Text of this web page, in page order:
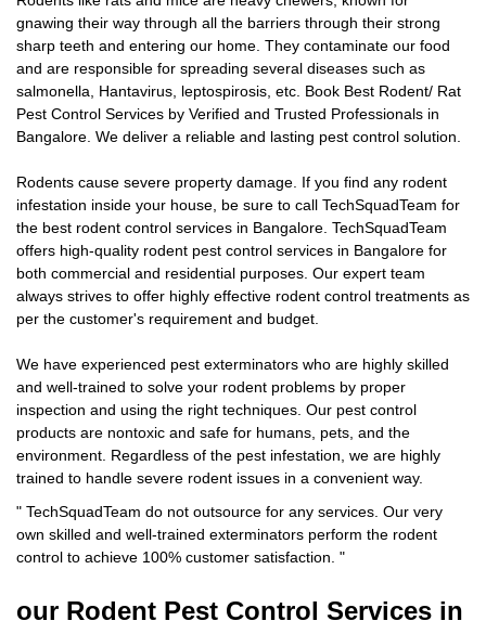
gnawing their way through all the barriers through their strong
sharp teeth and entering our home. They contaminate our food
and are responsible for spreading several diseases such as
salmonella, Hantavirus, leptospirosis, etc. Book Best Rodent/ Rat
Pest Control Services by Verified and Trusted Professionals in
Bangalore. We deliver a reliable and lasting pest control solution.
Rodents cause severe property damage. If you find any rodent
infestation inside your house, be sure to call TechSquadTeam for
the best rodent control services in Bangalore. TechSquadTeam
offers high-quality rodent pest control services in Bangalore for
both commercial and residential purposes. Our expert team
always strives to offer highly effective rodent control treatments as
per the customer's requirement and budget.
We have experienced pest exterminators who are highly skilled
and well-trained to solve your rodent problems by proper
inspection and using the right techniques. Our pest control
products are nontoxic and safe for humans, pets, and the
environment. Regardless of the pest infestation, we are highly
trained to handle severe rodent issues in a convenient way.
" TechSquadTeam do not outsource for any services. Our very
own skilled and well-trained exterminators perform the rodent
control to achieve 100% customer satisfaction. "
our Rodent Pest Control Services in